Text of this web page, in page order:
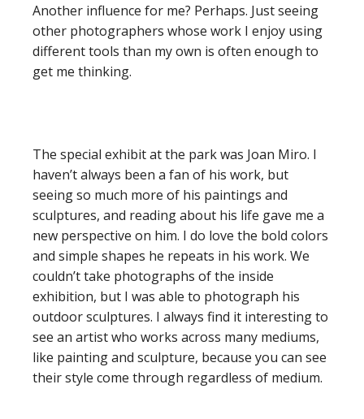
Another influence for me? Perhaps. Just seeing
other photographers whose work I enjoy using
different tools than my own is often enough to
get me thinking.
The special exhibit at the park was Joan Miro. I
haven’t always been a fan of his work, but
seeing so much more of his paintings and
sculptures, and reading about his life gave me a
new perspective on him. I do love the bold colors
and simple shapes he repeats in his work. We
couldn’t take photographs of the inside
exhibition, but I was able to photograph his
outdoor sculptures. I always find it interesting to
see an artist who works across many mediums,
like painting and sculpture, because you can see
their style come through regardless of medium.